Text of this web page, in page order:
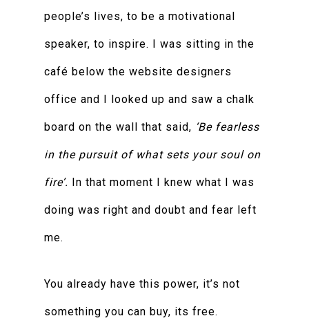
people’s lives, to be a motivational
speaker, to inspire. I was sitting in the
café below the website designers
office and I looked up and saw a chalk
board on the wall that said, ‘Be fearless
in the pursuit of what sets your soul on
fire’. In that moment I knew what I was
doing was right and doubt and fear left
me.
You already have this power, it’s not
something you can buy, its free.